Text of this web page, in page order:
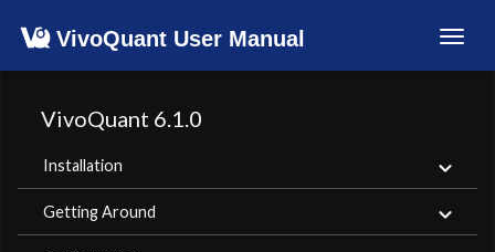
VivoQuant User Manual
VivoQuant 6.1.0
Installation
Getting Around